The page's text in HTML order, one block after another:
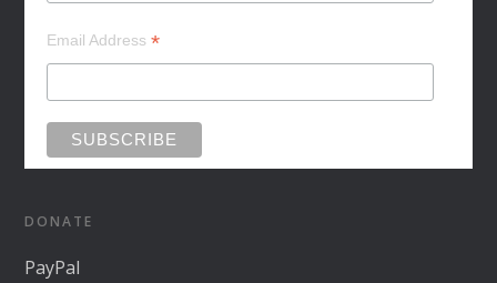
Email Address*
DONATE
PayPal